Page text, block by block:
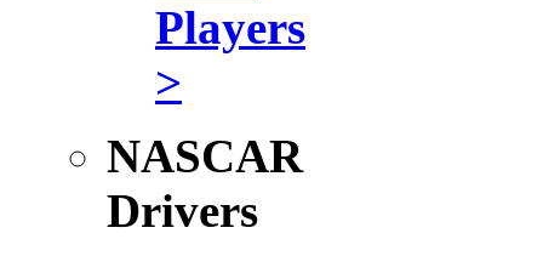
Players
>
NASCAR
Drivers